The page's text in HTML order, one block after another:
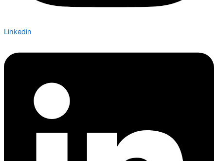
Linkedin